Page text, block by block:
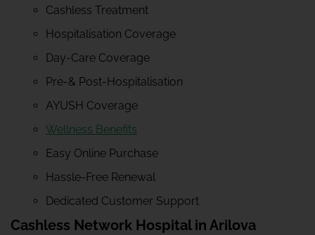
Cashless Treatment
Hospitalisation Coverage
Day-Care Coverage
Pre-& Post-Hospitalisation
AYUSH Coverage
Wellness Benefits
Easy Online Purchase
Hassle-Free Renewal
Dedicated Customer Support
Cashless Network Hospital in Arilova